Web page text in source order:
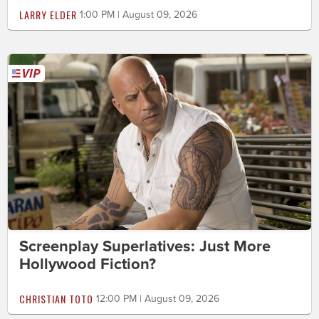
LARRY ELDER 1:00 PM | August 09, 2026
Screenplay Superlatives: Just More
Hollywood Fiction?
CHRISTIAN TOTO 12:00 PM | August 09, 2026